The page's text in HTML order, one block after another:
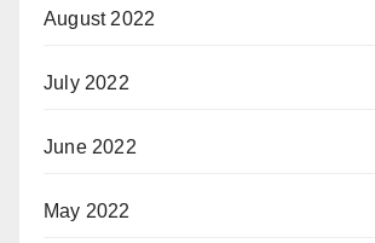
August 2022
July 2022
June 2022
May 2022